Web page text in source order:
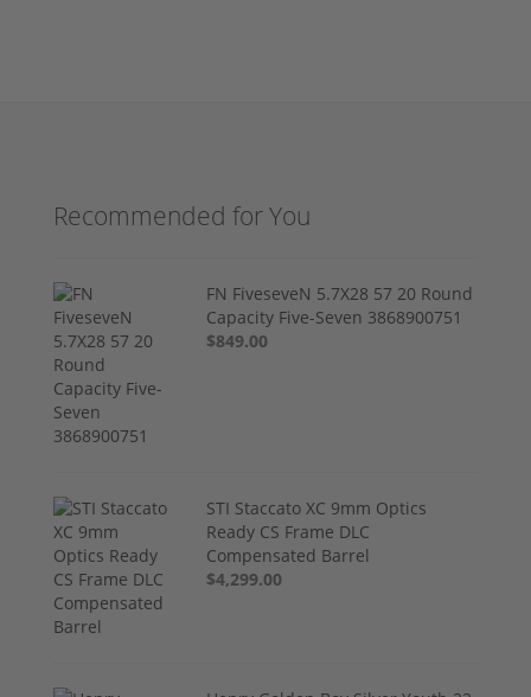
Recommended for You
FN FiveseveN 5.7X28 57 20 Round
Capacity Five-Seven 3868900751
$849.00
STI Staccato XC 9mm Optics
Ready CS Frame DLC
Compensated Barrel
$4,299.00